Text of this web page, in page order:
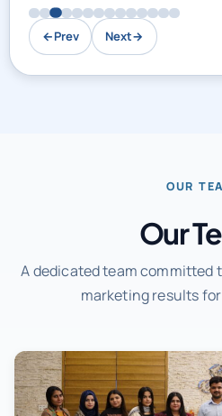
←Prev Next→
OUR
Our
A dedicated team committed
marketing results